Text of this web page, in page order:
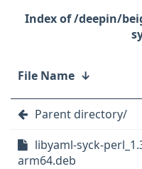
/deepin/
File Name ↓
Parent directory/
libyaml-syck-
arm64.deb